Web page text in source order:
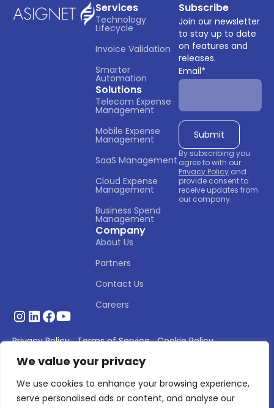
We value your privacy
We use cookies to enhance your browsing experience,
serve personalised ads or content, and analyse our
Services
Technology
Lifecycle
Invoice Validation
Smarter
Automation
Solutions
Telecom Expense
Management
Mobile Expense
Management
SaaS Management
Cloud Expense
Management
Business Spend
Management
Company
About Us
Partners
Contact Us
Careers
Subscribe
Join our newsletter
to stay up to date
on features and
releases.
Email*
By subscribing you
agree to with our
Privacy Policy and
provide consent to
receive updates from
our company.
© 2026 Asignet. All rights reserved.
Privacy Policy Terms of Service Cookie Policy